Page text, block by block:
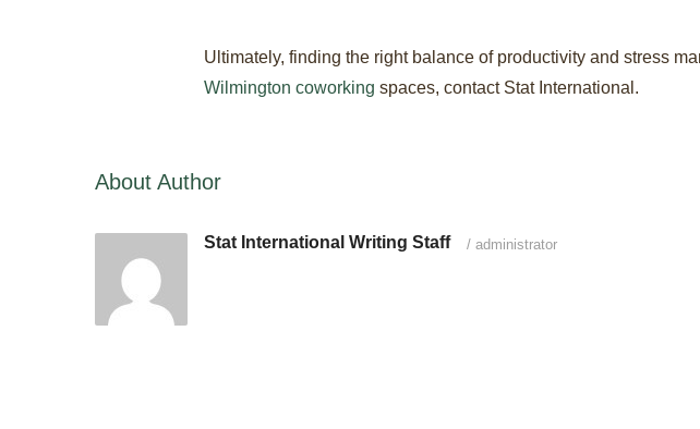
Ultimately, finding the right balance of productivity and stress
Wilmington coworking spaces, contact Stat International.
About Author
Stat International Writing Staff / administrator